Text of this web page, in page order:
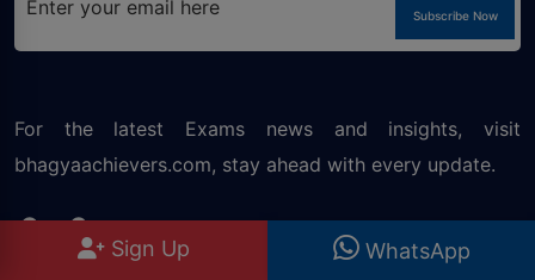
Sign Up WhatsApp
Subscribe Now
For the latest Exams news and insights, visit
bhagyaachievers.com, stay ahead with every update.
Our Courses